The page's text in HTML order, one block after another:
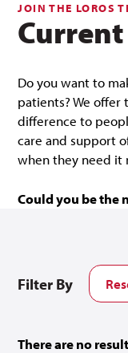
JOIN THE LOROS
Do you want to
patients? We offer
difference to
care and support
when they need it
Could you be the
Filter By
There are no